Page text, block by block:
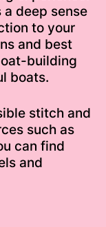
deep sense
to your
and best
building
boats.
stitch and
such as
can find
and